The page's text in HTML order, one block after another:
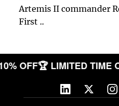
Artemis II commander
First ..
OFF🏆 LIMITED TIME